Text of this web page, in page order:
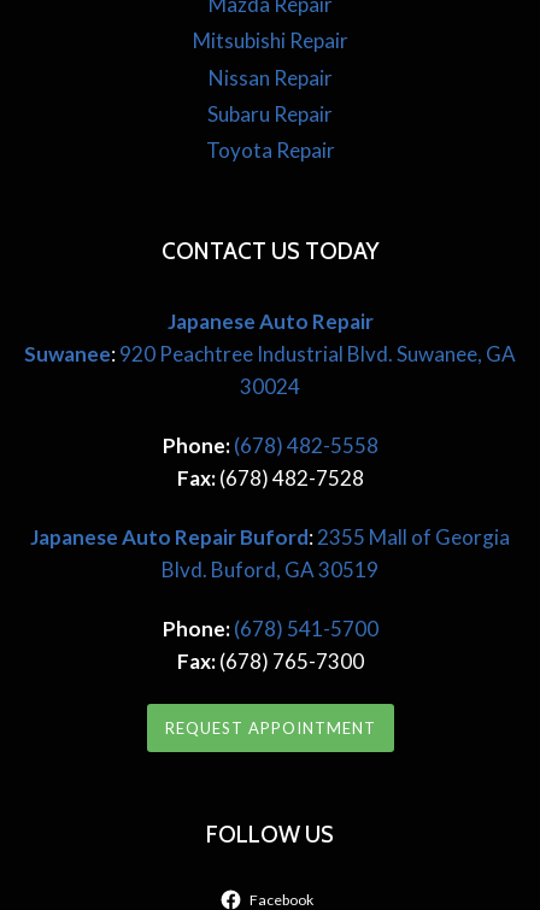
Mitsubishi Repair
Nissan Repair
Subaru Repair
Toyota Repair
CONTACT US TODAY
Japanese Auto Repair
Suwanee:920 Peachtree Industrial Blvd. Suwanee, GA
30024
Phone:(678) 482-5558
Fax:(678) 482-7528
JapaneseAuto Repair Buford:2355 Mall of Georgia
Blvd. Buford, GA 30519
Phone:(678) 541-5700
Fax:(678) 765-7300
REQUEST APPOINTMENT
FOLLOW US
Facebook